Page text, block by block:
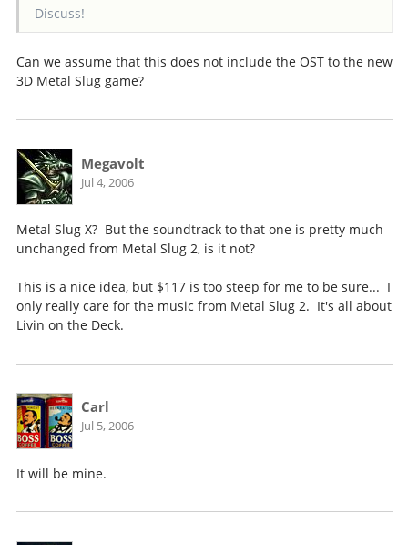
Discuss!
Can we assume that this does not include the OST to the new
3D Metal Slug game?
Megavolt
Jul 4, 2006
Metal Slug X? But the soundtrack to that one is pretty much
unchanged from Metal Slug 2, is it not?
This is a nice idea, but $117 is too steep for me to be sure... I
only really care for the music from Metal Slug 2. It's all about
Livin on the Deck.
Carl
Jul 5, 2006
It will be mine.